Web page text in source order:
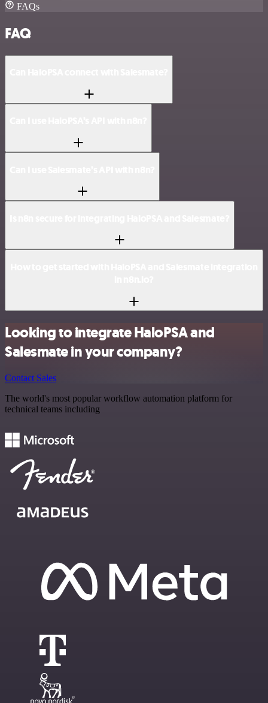
FAQs
FAQ
Looking to integrate HaloPSA and
Salesmate in your company?
Contact Sales
The world's most popular workflow automation platform for
technical teams including